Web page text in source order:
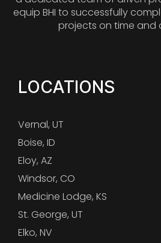
equip BHI to successfully
projects on time and
LOCATIONS
Vernal, UT
Boise, ID
Eloy, AZ
Windsor, CO
Medicine Lodge, KS
St. George, UT
Elko, NV